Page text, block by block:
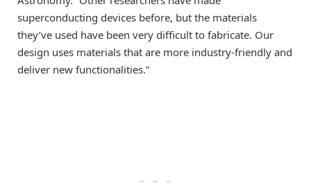
superconducting devices before, but the materials
they’ve used have been very difficult to fabricate. Our
design uses materials that are more industry-friendly and
deliver new functionalities.”